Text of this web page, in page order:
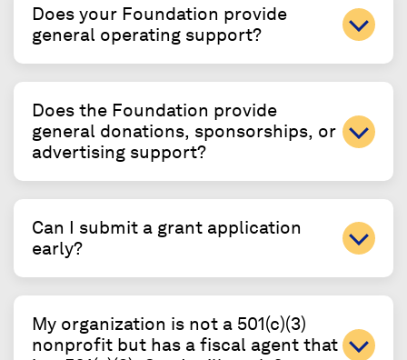
Does your Foundation provide
general operating support?
Does the Foundation provide
general donations, sponsorships, or
advertising support?
Can I submit a grant application
early?
My organization is not a 501(c)(3)
nonprofit but has a fiscal agent that